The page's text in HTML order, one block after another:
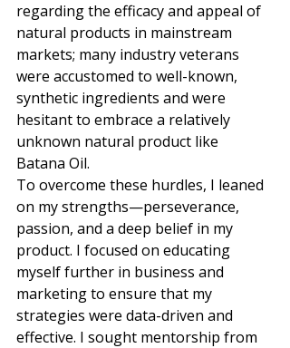
regarding the efficacy and appeal of
natural products in mainstream
markets; many industry veterans
were accustomed to well-known,
synthetic ingredients and were
hesitant to embrace a relatively
unknown natural product like
Batana Oil.
To overcome these hurdles, I leaned
on my strengths—perseverance,
passion, and a deep belief in my
product. I focused on educating
myself further in business and
marketing to ensure that my
strategies were data-driven and
effective. I sought mentorship from